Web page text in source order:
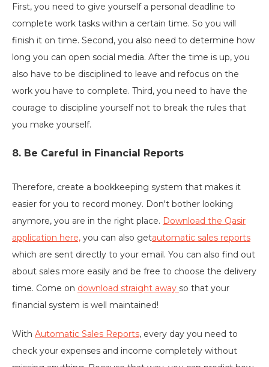
First, you need to give yourself a personal deadline to
complete work tasks within a certain time. So you will
finish it on time. Second, you also need to determine how
long you can open social media. After the time is up, you
also have to be disciplined to leave and refocus on the
work you have to complete. Third, you need to have the
courage to discipline yourself not to break the rules that
you make yourself.
8. Be Careful in Financial Reports
Therefore, create a bookkeeping system that makes it
easier for you to record money. Don't bother looking
anymore, you are in the right place. Download the Qasir
application here, you can also getautomatic sales reports
which are sent directly to your email. You can also find out
about sales more easily and be free to choose the delivery
time. Come on download straight away so that your
financial system is well maintained!
With Automatic Sales Reports, every day you need to
check your expenses and income completely without